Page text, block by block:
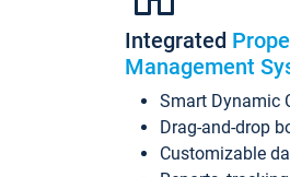
Integrated
Management
Smart Dynamic
Drag-and-drop
Customizable